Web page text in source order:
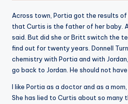
Across town, Portia got the results
that Curtis is the father of her baby.
said. But did she or Britt switch the
find out for twenty years. Donnell
chemistry with Portia and with
go back to Jordan. He should not
I like Portia as a doctor and as a
She has lied to Curtis about so many